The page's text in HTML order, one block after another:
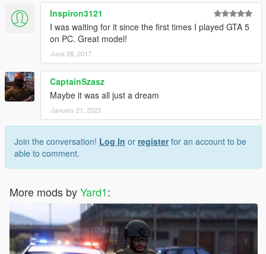
Inspiron3121
I was waiting for it since the first times I played GTA 5
on PC. Great model!
June 28, 2017
CaptainSzasz
Maybe it was all just a dream
January 21, 2023
Join the conversation! Log In or registerfor an account to be
able to comment.
More mods byYard1: